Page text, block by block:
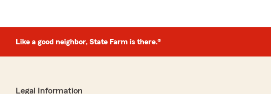
Like a good neighbor, State Farm is there.®
Legal Information